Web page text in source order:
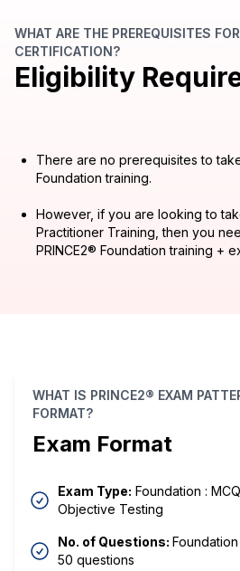
WHAT ARE THE PREREQUISITES
CERTIFICATION?
Eligibility
There are no prerequisites to
Foundation training.
However, if you are looking to
Practitioner Training, then you
PRINCE2® Foundation training +
WHAT IS PRINCE2® EXAM
FORMAT?
Exam Format
Exam Type: Foundation :
Objective Testing
No. of Questions:
50 questions